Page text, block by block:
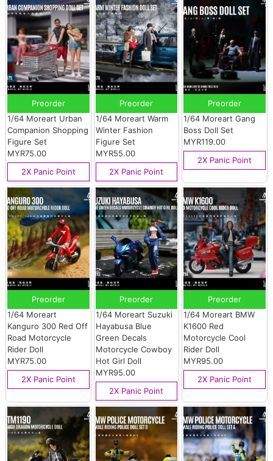
Preorder
1/64 Moreart Urban
Companion Shopping
Figure Set
MYR75.00
2X Panic Point
Preorder
1/64 Moreart Warm
Winter Fashion
Figure Set
MYR55.00
2X Panic Point
Preorder
1/64 Moreart Gang
Boss Doll Set
MYR119.00
2X Panic Point
Preorder
1/64 Moreart
Kanguro 300 Red Off
Road Motorcycle
Rider Doll
MYR75.00
2X Panic Point
Preorder
1/64 Moreart Suzuki
Hayabusa Blue
Green Decals
Motorcycle Cowboy
Hot Girl Doll
MYR95.00
2X Panic Point
Preorder
1/64 Moreart BMW
K1600 Red
Motorcycle Cool
Rider Doll
MYR95.00
2X Panic Point